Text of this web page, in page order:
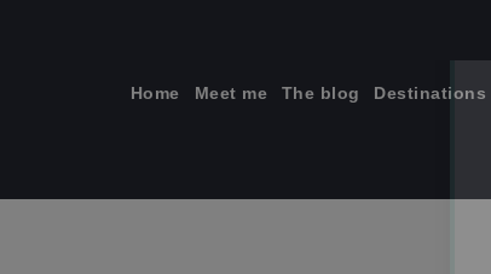
Home Meet me The blog Destinations